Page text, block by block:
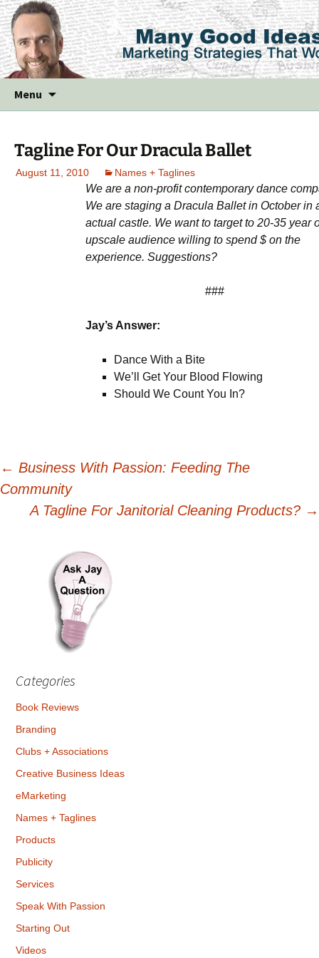
Menu
Tagline For Our Dracula Ballet
August 11, 2010 Names + Taglines
We are a non-profit contemporary dance
We are staging a Dracula Ballet in October in
actual castle. We want to target to 20-35 year
upscale audience willing to spend $ on the
experience. Suggestions?
###
Jay’s Answer:
Dance With a Bite
We’ll Get Your Blood Flowing
Should We Count You In?
Post
navigation
← Business With Passion: Feeding The
Community
A Tagline For Janitorial Cleaning Products? →
Categories
Book Reviews
Branding
Clubs + Associations
Creative Business Ideas
eMarketing
Names + Taglines
Products
Publicity
Services
Speak With Passion
Starting Out
Videos